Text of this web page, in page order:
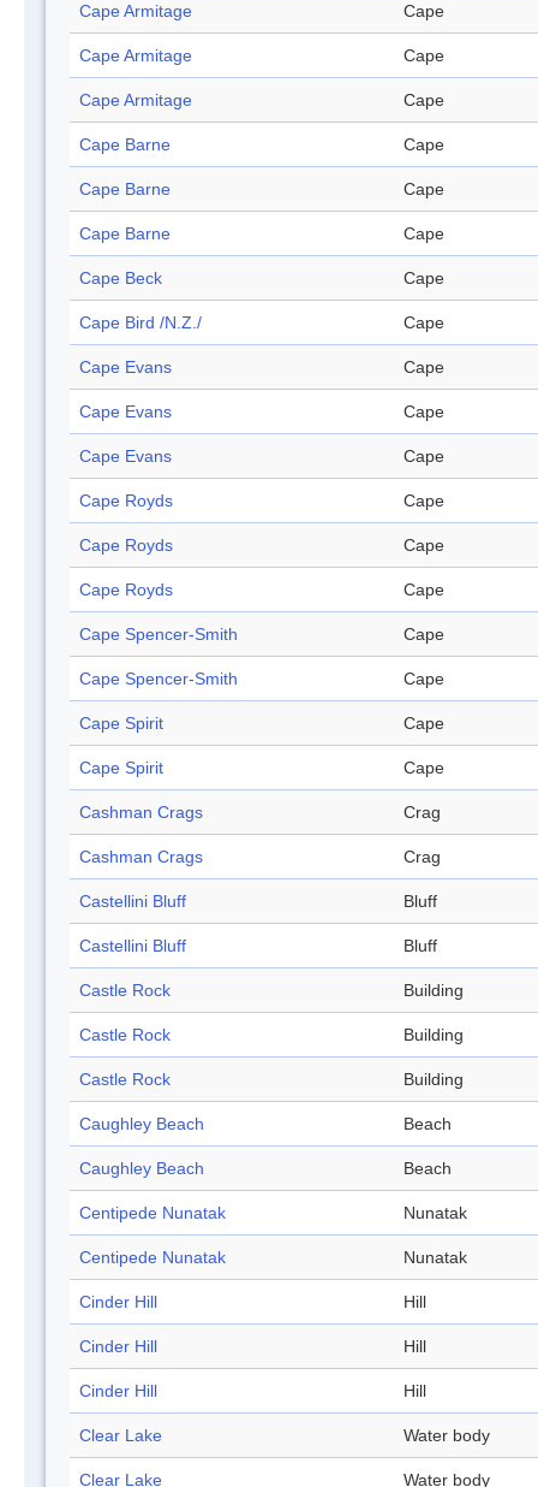
Cape Armitage Cape
Cape Armitage Cape
Cape Armitage Cape
Cape Barne Cape
Cape Barne Cape
Cape Barne Cape
Cape Beck Cape
Cape Bird /N.Z./ Cape
Cape Evans Cape
Cape Evans Cape
Cape Evans Cape
Cape Royds Cape
Cape Royds Cape
Cape Royds Cape
Cape Spencer-Smith Cape
Cape Spencer-Smith Cape
Cape Spirit Cape
Cape Spirit Cape
Cashman Crags Crag
Cashman Crags Crag
Castellini Bluff Bluff
Castellini Bluff Bluff
Castle Rock Building
Castle Rock Building
Castle Rock Building
Caughley Beach Beach
Caughley Beach Beach
Centipede Nunatak Nunatak
Centipede Nunatak Nunatak
Cinder Hill Hill
Cinder Hill Hill
Cinder Hill Hill
Clear Lake Water body
Clear Lake Water body